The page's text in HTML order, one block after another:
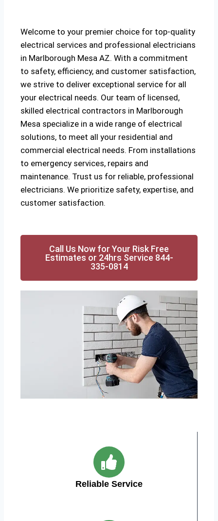
Welcome to your premier choice for top-quality
electrical services and professional electricians
in Marlborough Mesa AZ. With a commitment
to safety, efficiency, and customer satisfaction,
we strive to deliver exceptional service for all
your electrical needs. Our team of licensed,
skilled electrical contractors in Marlborough
Mesa specialize in a wide range of electrical
solutions, to meet all your residential and
commercial electrical needs. From installations
to emergency services, repairs and
maintenance. Trust us for reliable, professional
electricians. We prioritize safety, expertise, and
customer satisfaction.
Call Us Now for Your Risk Free
Estimates or 24hrs Service 844-
335-0814
Reliable Service